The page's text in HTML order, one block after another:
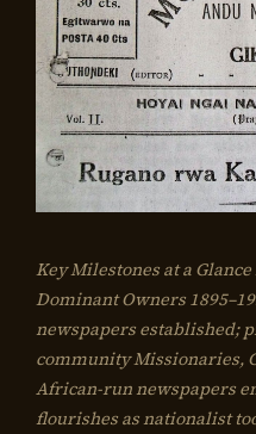
Key Milestones at a
Dominant Owners
newspapers established;
community Missionaries,
African-run newspapers
flourishes as nationalist